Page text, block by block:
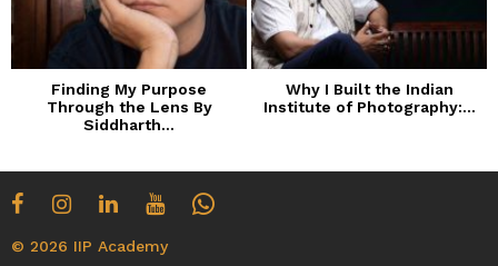
Finding My Purpose
Through the Lens By
Siddharth...
Why I Built the Indian
Institute of Photography:...
© 2026 IIP Academy